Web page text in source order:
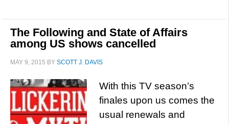
The Following and State of Affairs
among US shows cancelled
MAY 9, 2015 BY SCOTT J. DAVIS
With this TV season’s
finales upon us comes the
usual renewals and